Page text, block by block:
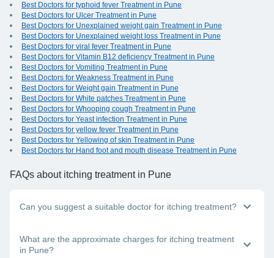
Best Doctors for typhoid fever Treatment in Pune
Best Doctors for Ulcer Treatment in Pune
Best Doctors for Unexplained weight gain Treatment in Pune
Best Doctors for Unexplained weight loss Treatment in Pune
Best Doctors for viral fever Treatment in Pune
Best Doctors for Vitamin B12 deficiency Treatment in Pune
Best Doctors for Vomiting Treatment in Pune
Best Doctors for Weakness Treatment in Pune
Best Doctors for Weight gain Treatment in Pune
Best Doctors for White patches Treatment in Pune
Best Doctors for Whooping cough Treatment in Pune
Best Doctors for Yeast infection Treatment in Pune
Best Doctors for yellow fever Treatment in Pune
Best Doctors for Yellowing of skin Treatment in Pune
Best Doctors for Hand foot and mouth disease Treatment in Pune
FAQs about itching treatment in Pune
Can you suggest a suitable doctor for itching treatment?
Whether you have itching in one area of the body or all over,
you should visit the nearest dermatologist near you in Pune.
What are the approximate charges for itching treatment
in Pune?